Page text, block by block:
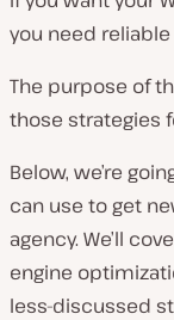
you need
The purpose of
those strategies
Below, we’re
can use to get
agency. We’ll
engine
less-discussed